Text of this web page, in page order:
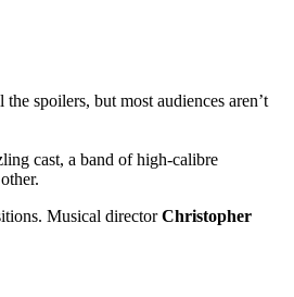
spoilers, but most audiences aren’t
cast, a band of high-calibre
Musical directorChristopher